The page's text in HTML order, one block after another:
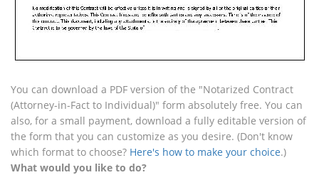
You can download a PDF version of the "Notarized Contract
(Attorney-in-Fact to Individual)" form absolutely free. You can
also, for a small payment, download a fully editable version of
the form that you can customize as you desire. (Don't know
which format to choose? Here's how to make your choice.)
What would you like to do?